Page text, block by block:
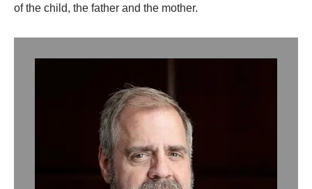
of the child, the father and the mother.